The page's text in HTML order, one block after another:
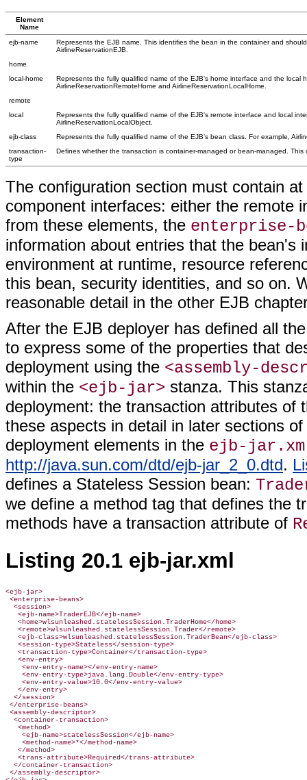
Element
Name
ejb-name
Represents the EJB name. This identifies the bean in the container and
AirlineReservationEJB.
home
local-home
Represents the fully qualified name of the EJB's home interface and the local
AirlineReservationRemoteHome and AirlineReservationLocalHome.
remote
local
Represents the fully qualified name of the EJB's remote interface and local
AirlineReservationLocalObject.
ejb-class
Represents the fully qualified name of the EJB's bean class. For example,
transaction-
type
Defines whether the transaction is container-managed or bean-managed.
The configuration section must contain
component interfaces: either the remote
from these elements, the enterprise-
information about entries that the bean's
environment at runtime, resource
this bean, security identities, and so on.
reasonable detail in the other EJB
After the EJB deployer has defined all
to express some of the properties that
deployment using the <assembly-
within the <ejb-jar> stanza. This
deployment: the transaction attributes of
these aspects in detail in later sections
deployment elements in the ejb-
http://java.sun.com/dtd/ejb-jar_2_0.dtd.
defines a Stateless Session bean:
we define a method tag that defines the
methods have a transaction attribute of
Listing 20.1 ejb-jar.xml
<ejb-jar>
<enterprise-beans>
  <session>
   <ejb-name>TraderEJB</ejb-name>
   <home>wlsunleashed.statelessSession.TraderHome</home>
   <remote>wlsunleashed.statelessSession.Trader</remote>
   <ejb-class>wlsunleashed.statelessSession.TraderBean</ejb-class>
   <session-type>Stateless</session-type>
   <transaction-type>Container</transaction-type>
   <env-entry>
    <env-entry-name></env-entry-name>
    <env-entry-type>java.lang.Double</env-entry-type>
    <env-entry-value>10.0</env-entry-value>
   </env-entry>
  </session>
</enterprise-beans>
<assembly-descriptor>
  <container-transaction>
   <method>
    <ejb-name>statelessSession</ejb-name>
    <method-name>*</method-name>
   </method>
   <trans-attribute>Required</trans-attribute>
  </container-transaction>
</assembly-descriptor>